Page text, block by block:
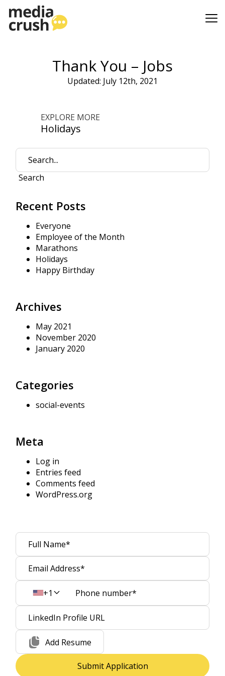
Thank You – Jobs
Updated: July 12th, 2021
EXPLORE MORE
Holidays
Search
Recent Posts
Everyone
Employee of the Month
Marathons
Holidays
Happy Birthday
Archives
May 2021
November 2020
January 2020
Categories
social-events
Meta
Log in
Entries feed
Comments feed
WordPress.org
+1
Add Resume